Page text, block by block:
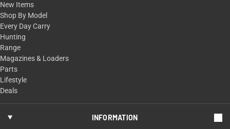
New Items
Shop By Model
Every Day Carry
Hunting
Range
Magazines & Loaders
Parts
Lifestyle
Deals
INFORMATION